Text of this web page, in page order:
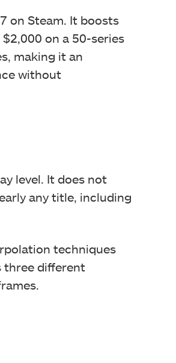
on Steam. It boosts
on a 50-series
making it an
without
level. It does not
any title, including
techniques
three different